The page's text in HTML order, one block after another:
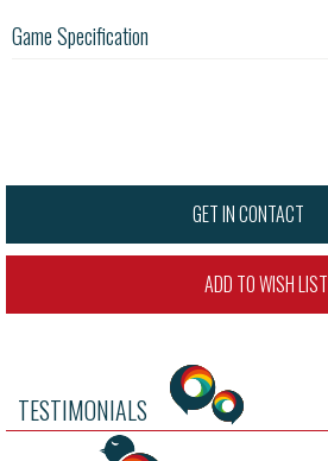
Game Specification
GET IN CONTACT
ADD TO WISH LIST
TESTIMONIALS